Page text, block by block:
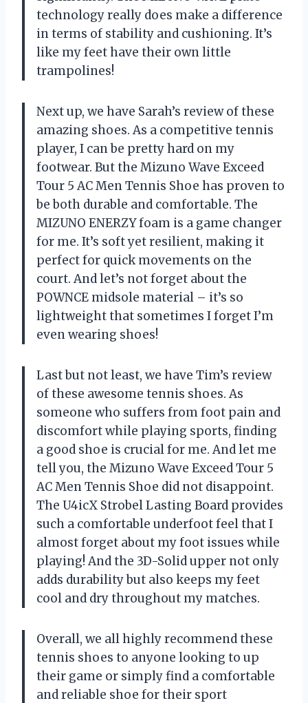
technology really does make a difference
in terms of stability and cushioning. It’s
like my feet have their own little
trampolines!
Next up, we have Sarah’s review of these
amazing shoes. As a competitive tennis
player, I can be pretty hard on my
footwear. But the Mizuno Wave Exceed
Tour 5 AC Men Tennis Shoe has proven to
be both durable and comfortable. The
MIZUNO ENERZY foam is a game changer
for me. It’s soft yet resilient, making it
perfect for quick movements on the
court. And let’s not forget about the
POWNCE midsole material – it’s so
lightweight that sometimes I forget I’m
even wearing shoes!
Last but not least, we have Tim’s review
of these awesome tennis shoes. As
someone who suffers from foot pain and
discomfort while playing sports, finding
a good shoe is crucial for me. And let me
tell you, the Mizuno Wave Exceed Tour 5
AC Men Tennis Shoe did not disappoint.
The U4icX Strobel Lasting Board provides
such a comfortable underfoot feel that I
almost forget about my foot issues while
playing! And the 3D-Solid upper not only
adds durability but also keeps my feet
cool and dry throughout my matches.
Overall, we all highly recommend these
tennis shoes to anyone looking to up
their game or simply find a comfortable
and reliable shoe for their sport